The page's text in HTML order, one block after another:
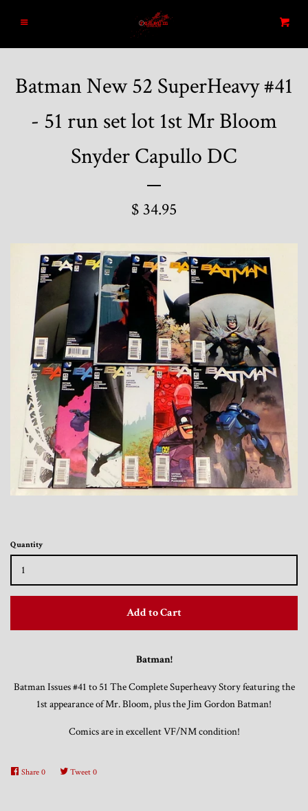
Home
Designer Vinyl and Japanese
Sofubi/Kaiju Toys
Toys, Funko, Statues, and Living Dead
Vinyl Records, CD's and Music
Collectables
Art Prints, Posters and Movie Posters
Books, Magazines and Calendars
Collectable/Trading Card Game Cards
Trading Cards, Promotional Items, Odds
Cart
Batman New 52 SuperHeavy #41
- 51 run set lot 1st Mr Bloom
Snyder Capullo DC
$ 34.95
Quantity
Add to Cart
Batman!
Batman Issues #41 to 51 The Complete Superheavy Story featuring the
1st appearance of Mr. Bloom, plus the Jim Gordon Batman!
Comics are in excellent VF/NM condition!
Share 0 Tweet 0